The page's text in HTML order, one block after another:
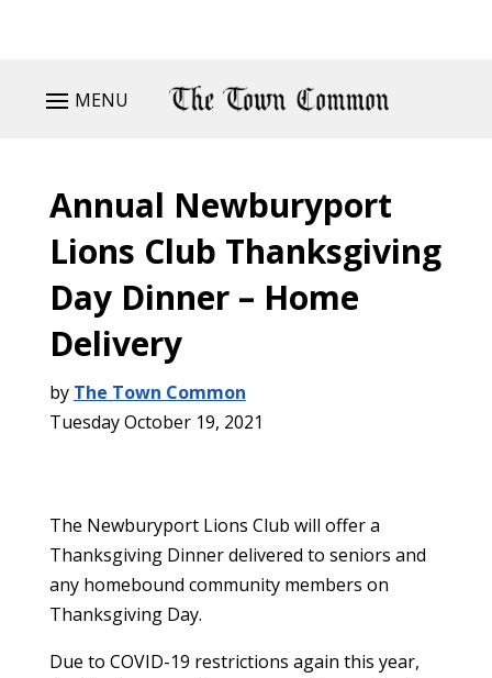
MENU
Annual Newburyport
Lions Club Thanksgiving
Day Dinner – Home
Delivery
by The Town Common
Tuesday October 19, 2021
The Newburyport Lions Club will offer a
Thanksgiving Dinner delivered to seniors and
any homebound community members on
Thanksgiving Day.
Due to COVID-19 restrictions again this year,